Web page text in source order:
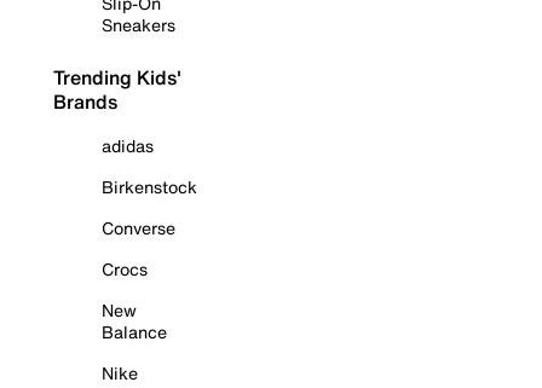
Sneakers
Trending Kids'
Brands
adidas
Birkenstock
Converse
Crocs
New
Balance
Nike